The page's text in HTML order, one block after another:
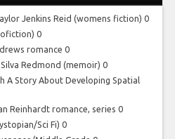
Jenkins Reid (womens fiction) 0
0
romance 0
Redmond (memoir) 0
A Story About Developing Spatial
Reinhardt romance, series 0
Sci Fi) 0